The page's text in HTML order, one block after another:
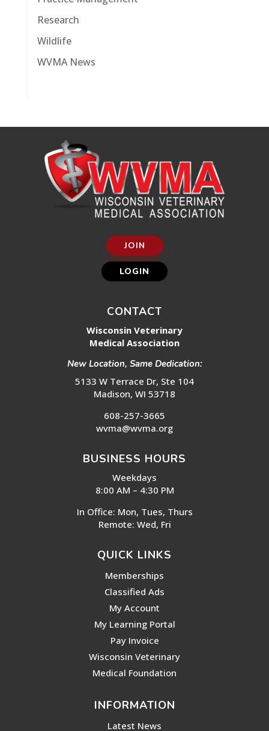
Research
Wildlife
WVMA News
JOIN
LOGIN
CONTACT
Wisconsin Veterinary
Medical Association
New Location, Same Dedication:
5133 W Terrace Dr, Ste 104
Madison, WI 53718
608-257-3665
wvma@wvma.org
BUSINESS HOURS
Weekdays
8:00 AM – 4:30 PM
In Office: Mon, Tues, Thurs
Remote: Wed, Fri
QUICK LINKS
Memberships
Classified Ads
My Account
My Learning Portal
Pay Invoice
Wisconsin Veterinary
Medical Foundation
INFORMATION
Latest News